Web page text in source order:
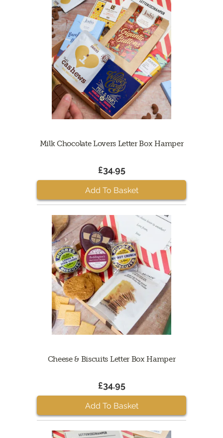
Milk Chocolate Lovers Letter Box Hamper
£34.95
Add To Basket
Cheese & Biscuits Letter Box Hamper
£34.95
Add To Basket